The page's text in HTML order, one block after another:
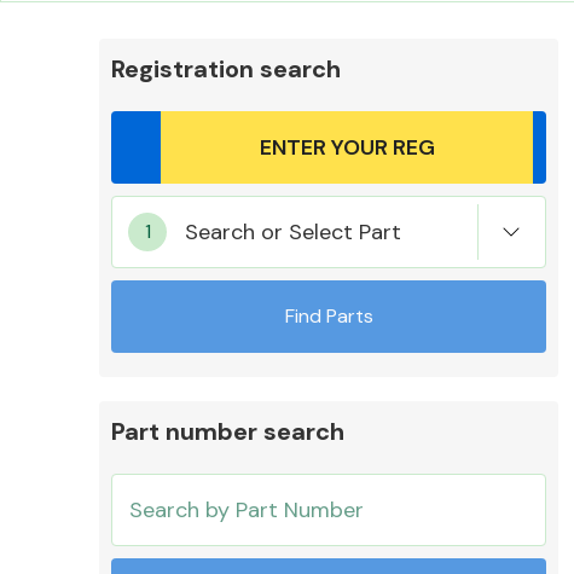
Mirrors
Cooling & Heating
Registration search
Search or Select Part
Find Parts
Part number search